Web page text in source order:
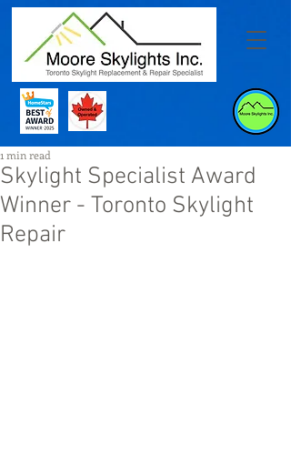
Skylight Specialist Award
Winner - Toronto Skylight
Repair
1 min read